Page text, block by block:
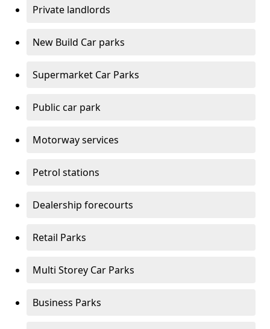
Private landlords
New Build Car parks
Supermarket Car Parks
Public car park
Motorway services
Petrol stations
Dealership forecourts
Retail Parks
Multi Storey Car Parks
Business Parks